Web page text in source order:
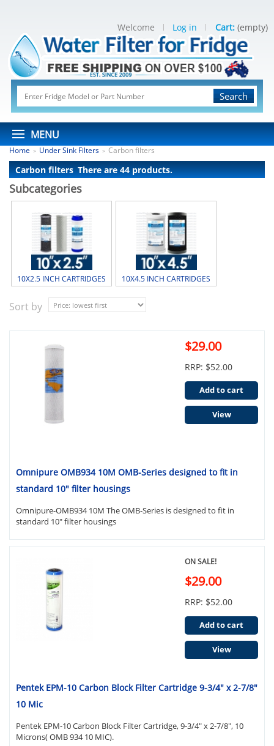
Search
MENU
Welcome Log in Cart: (empty)
Home > Under Sink Filters > Carbon filters
Carbon filters There are 44 products.
Subcategories
10X2.5 INCH CARTRIDGES 10X4.5 INCH CARTRIDGES
Sort by
Omnipure OMB934 10M OMB-Series designed to fit in
standard 10" filter housings
Omnipure-OMB934 10M The OMB-Series is designed to fit in
standard 10" filter housings
$29.00
RRP: $52.00
Add to cart
View
Pentek EPM-10 Carbon Block Filter Cartridge 9-3/4" x 2-7/8"
10 Mic
Pentek EPM-10 Carbon Block Filter Cartridge, 9-3/4" x 2-7/8", 10
Microns( OMB 934 10 MIC).
ON SALE!
$29.00
RRP: $52.00
Add to cart
View